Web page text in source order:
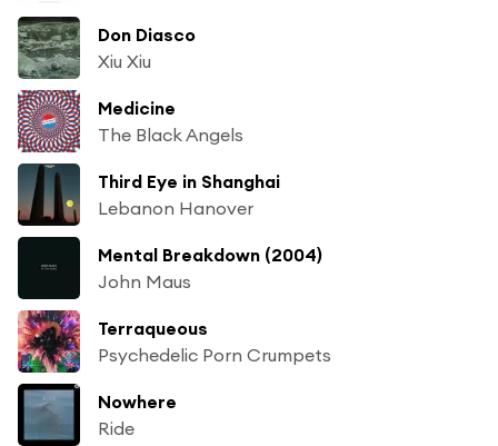
Don Diasco
Xiu Xiu
Medicine
The Black Angels
Third Eye in Shanghai
Lebanon Hanover
Mental Breakdown (2004)
John Maus
Terraqueous
Psychedelic Porn Crumpets
Nowhere
Ride